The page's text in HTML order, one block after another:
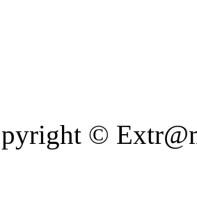
©